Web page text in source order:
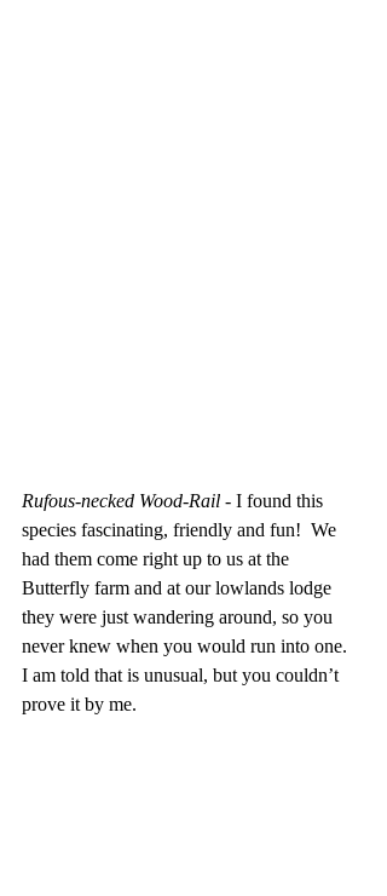
Rufous-necked Wood-Rail - I found this
species fascinating, friendly and fun!  We
had them come right up to us at the
Butterfly farm and at our lowlands lodge
they were just wandering around, so you
never knew when you would run into one.
I am told that is unusual, but you couldn’t
prove it by me.